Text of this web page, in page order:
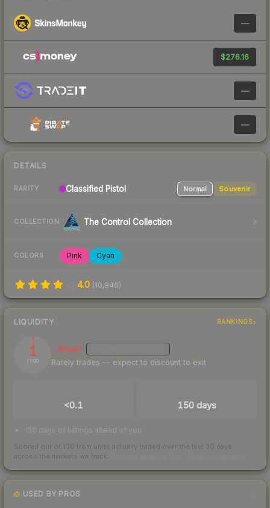
—
$276.16
—
—
DETAILS
RARITY Classified Pistol Normal Souvenir
COLLECTION The Control Collection
COLORS Pink Cyan
4.0 (10,946)
LIQUIDITY RANKINGS
1
/ 100
Illiquid
Rarely trades — expect to discount to exit
<0.1 150 days
150 days of listings ahead of you
Scored out of 100 from units actually traded over the last 30 days
across the markets we track.
USED BY PROS